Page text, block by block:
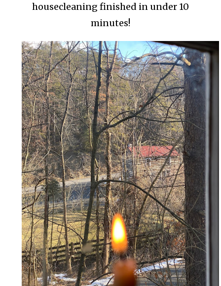
housecleaning finished in under 10
minutes!